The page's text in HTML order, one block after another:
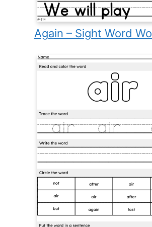
Again – Sight Word